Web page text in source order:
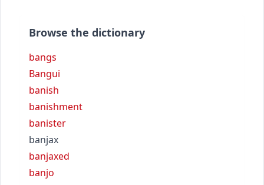
Browse the dictionary
bangs
Bangui
banish
banishment
banister
banjax
banjaxed
banjo